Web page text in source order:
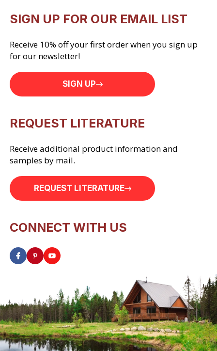
SIGN UP FOR OUR EMAIL LIST
Receive 10% off your first order when you sign up
for our newsletter!
SIGN UP
REQUEST LITERATURE
Receive additional product information and
samples by mail.
REQUEST LITERATURE
CONNECT WITH US